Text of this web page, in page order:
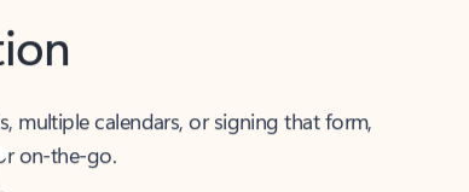
calendars, or signing that form,
on-the-go.